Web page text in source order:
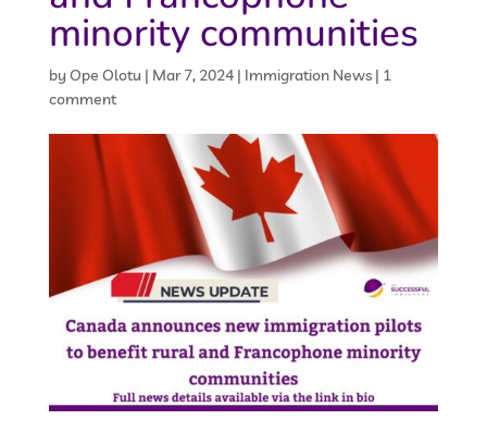
minority communities
by Ope Olotu | Mar 7, 2024| Immigration News| 1
comment